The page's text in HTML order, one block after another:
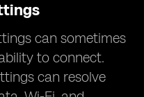
can sometimes
to connect.
can resolve